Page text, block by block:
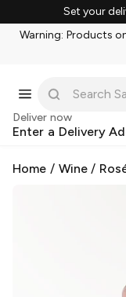
Set your
Warning: Products
Deliver now
Enter a Delivery
Home / Wine/